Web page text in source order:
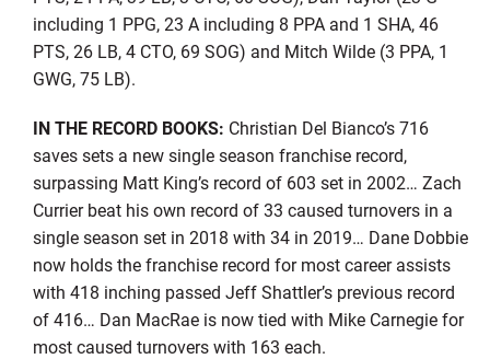
including 1 PPG, 23 A including 8 PPA and 1 SHA, 46
PTS, 26 LB, 4 CTO, 69 SOG) and Mitch Wilde (3 PPA, 1
GWG, 75 LB).
IN THE RECORD BOOKS: Christian Del Bianco’s 716
saves sets a new single season franchise record,
surpassing Matt King’s record of 603 set in 2002… Zach
Currier beat his own record of 33 caused turnovers in a
single season set in 2018 with 34 in 2019… Dane Dobbie
now holds the franchise record for most career assists
with 418 inching passed Jeff Shattler’s previous record
of 416… Dan MacRae is now tied with Mike Carnegie for
most caused turnovers with 163 each.